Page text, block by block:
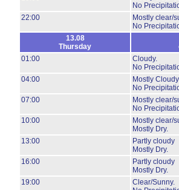
No
22:00
Mostly clear/
No
13.08
Thursday
01:00
Cloudy.
No
04:00
Mostly
No
07:00
Mostly clear/
No
10:00
Mostly clear/
Mostly Dry.
13:00
Partly cloudy
Mostly Dry.
16:00
Partly cloudy
Mostly Dry.
19:00
Clear/Sunny.